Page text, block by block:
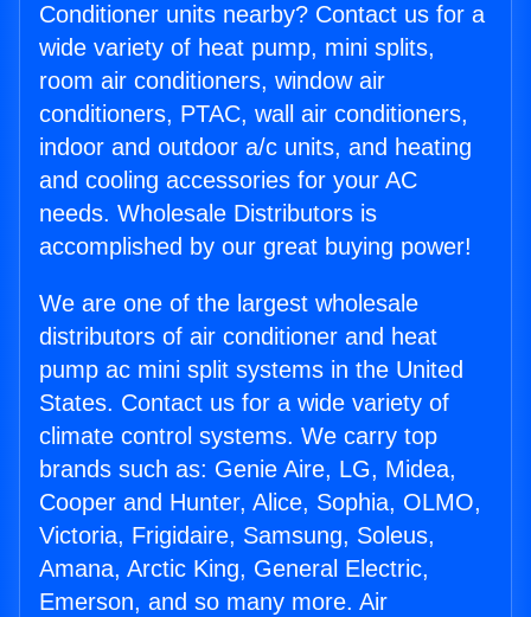
Conditioner units nearby? Contact us for a
wide variety of heat pump, mini splits,
room air conditioners, window air
conditioners, PTAC, wall air conditioners,
indoor and outdoor a/c units, and heating
and cooling accessories for your AC
needs. Wholesale Distributors is
accomplished by our great buying power!
We are one of the largest wholesale
distributors of air conditioner and heat
pump ac mini split systems in the United
States. Contact us for a wide variety of
climate control systems. We carry top
brands such as: Genie Aire, LG, Midea,
Cooper and Hunter, Alice, Sophia, OLMO,
Victoria, Frigidaire, Samsung, Soleus,
Amana, Arctic King, General Electric,
Emerson, and so many more. Air